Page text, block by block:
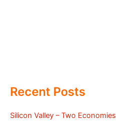
Recent Posts
Silicon Valley – Two Economies